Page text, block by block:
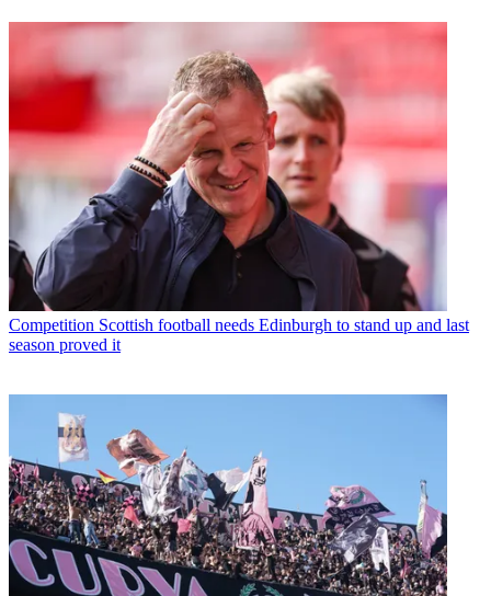
Competition Scottish football needs Edinburgh to stand up and last
season proved it